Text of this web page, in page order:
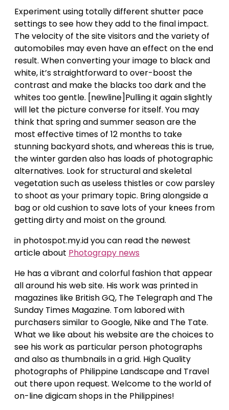
Experiment using totally different shutter pace
settings to see how they add to the final impact.
The velocity of the site visitors and the variety of
automobiles may even have an effect on the end
result. When converting your image to black and
white, it’s straightforward to over-boost the
contrast and make the blacks too dark and the
whites too gentle. [newline]Pulling it again slightly
will let the picture converse for itself. You may
think that spring and summer season are the
most effective times of 12 months to take
stunning backyard shots, and whereas this is true,
the winter garden also has loads of photographic
alternatives. Look for structural and skeletal
vegetation such as useless thistles or cow parsley
to shoot as your primary topic. Bring alongside a
bag or old cushion to save lots of your knees from
getting dirty and moist on the ground.
in photospot.my.id you can read the newest
article about Photograpy news
He has a vibrant and colorful fashion that appear
all around his web site. His work was printed in
magazines like British GQ, The Telegraph and The
Sunday Times Magazine. Tom labored with
purchasers similar to Google, Nike and The Tate.
What we like about his website are the choices to
see his work as particular person photographs
and also as thumbnails in a grid. High Quality
photographs of Philippine Landscape and Travel
out there upon request. Welcome to the world of
on-line digicam shops in the Philippines!